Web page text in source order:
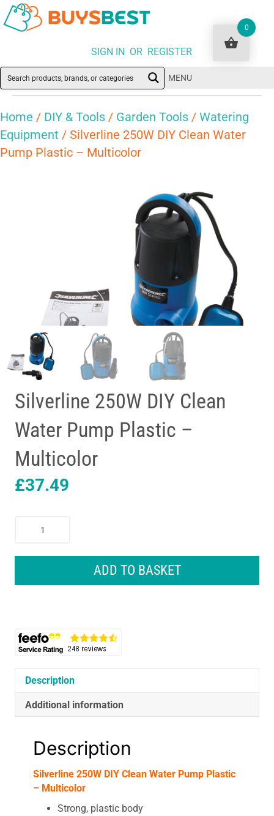
SIGN IN OR REGISTER
MENU
Home / DIY & Tools / Garden Tools / Watering
Equipment / Silverline 250W DIY Clean Water
Pump Plastic – Multicolor
Silverline 250W DIY Clean
Water Pump Plastic –
Multicolor
£37.49
Multicolor
quantity
ADD TO BASKET
Description
Additional information
Description
Silverline 250W DIY Clean Water Pump Plastic
– Multicolor
Strong, plastic body
0